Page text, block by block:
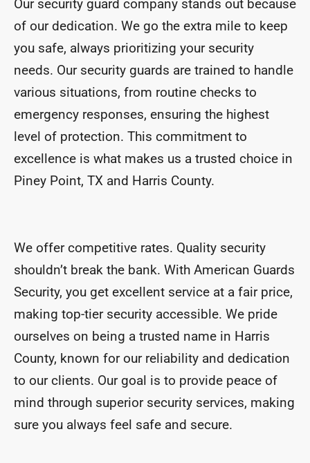
Our security guard company stands out because
of our dedication. We go the extra mile to keep
you safe, always prioritizing your security
needs. Our security guards are trained to handle
various situations, from routine checks to
emergency responses, ensuring the highest
level of protection. This commitment to
excellence is what makes us a trusted choice in
Piney Point, TX and Harris County.
We offer competitive rates. Quality security
shouldn’t break the bank. With American Guards
Security, you get excellent service at a fair price,
making top-tier security accessible. We pride
ourselves on being a trusted name in Harris
County, known for our reliability and dedication
to our clients. Our goal is to provide peace of
mind through superior security services, making
sure you always feel safe and secure.